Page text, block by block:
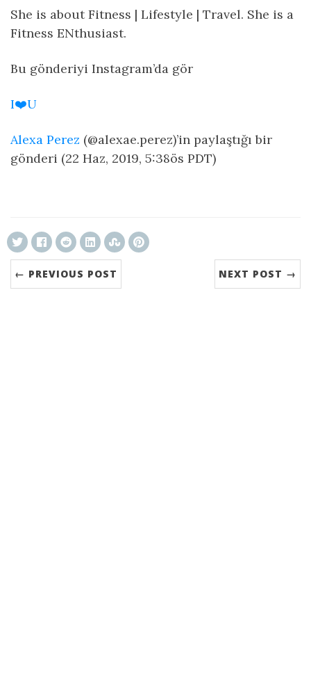
She is about Fitness | Lifestyle | Travel. She is a
Fitness ENthusiast.
Bu gönderiyi Instagram’da gör
I❤️U
Alexa Perez (@alexae.perez)’in paylaştığı bir
gönderi (22 Haz, 2019, 5:38ös PDT)
← PREVIOUS POST NEXT POST →